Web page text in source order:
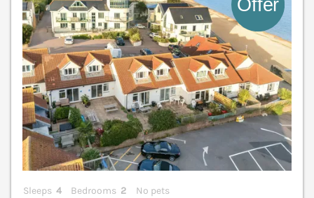
Sleeps 4 Bedrooms 2
No pets